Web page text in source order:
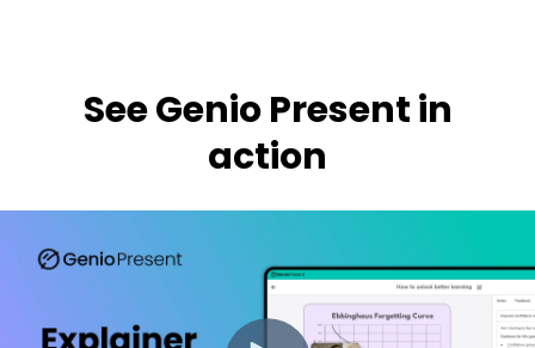
See Genio Present in
action